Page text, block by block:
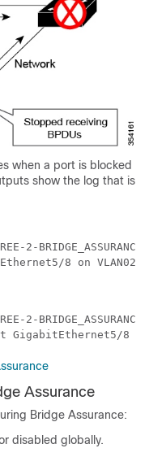
when a port is blocked
show the log that is
2-
8 on
2-
GigabitEthernet5/8
Assurance
Bridge Assurance:
disabled globally.